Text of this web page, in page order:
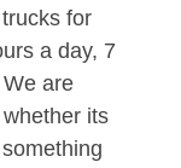
for
a day, 7
are
its